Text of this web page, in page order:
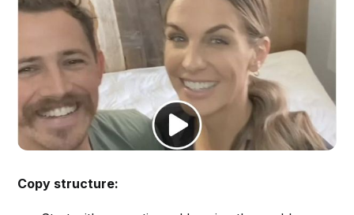
Copy structure: